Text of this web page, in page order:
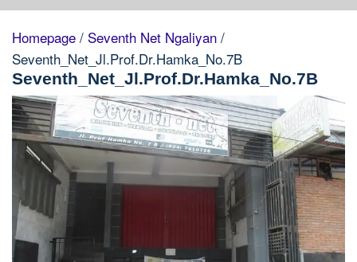
Homepage / Seventh Net Ngaliyan /
Seventh_Net_Jl.Prof.Dr.Hamka_No.7B
Seventh_Net_Jl.Prof.Dr.Hamka_No.7B